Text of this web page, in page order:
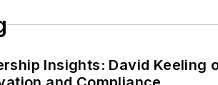
Insights: David Keeling